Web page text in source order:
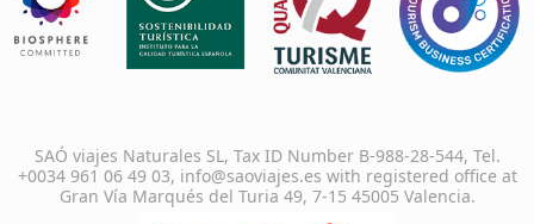
SAÓ viajes Naturales SL, Tax ID Number B-988-28-544, Tel.
+0034 961 06 49 03, info@saoviajes.es with registered office at
Gran Vía Marqués del Turia 49, 7-15 45005 Valencia.